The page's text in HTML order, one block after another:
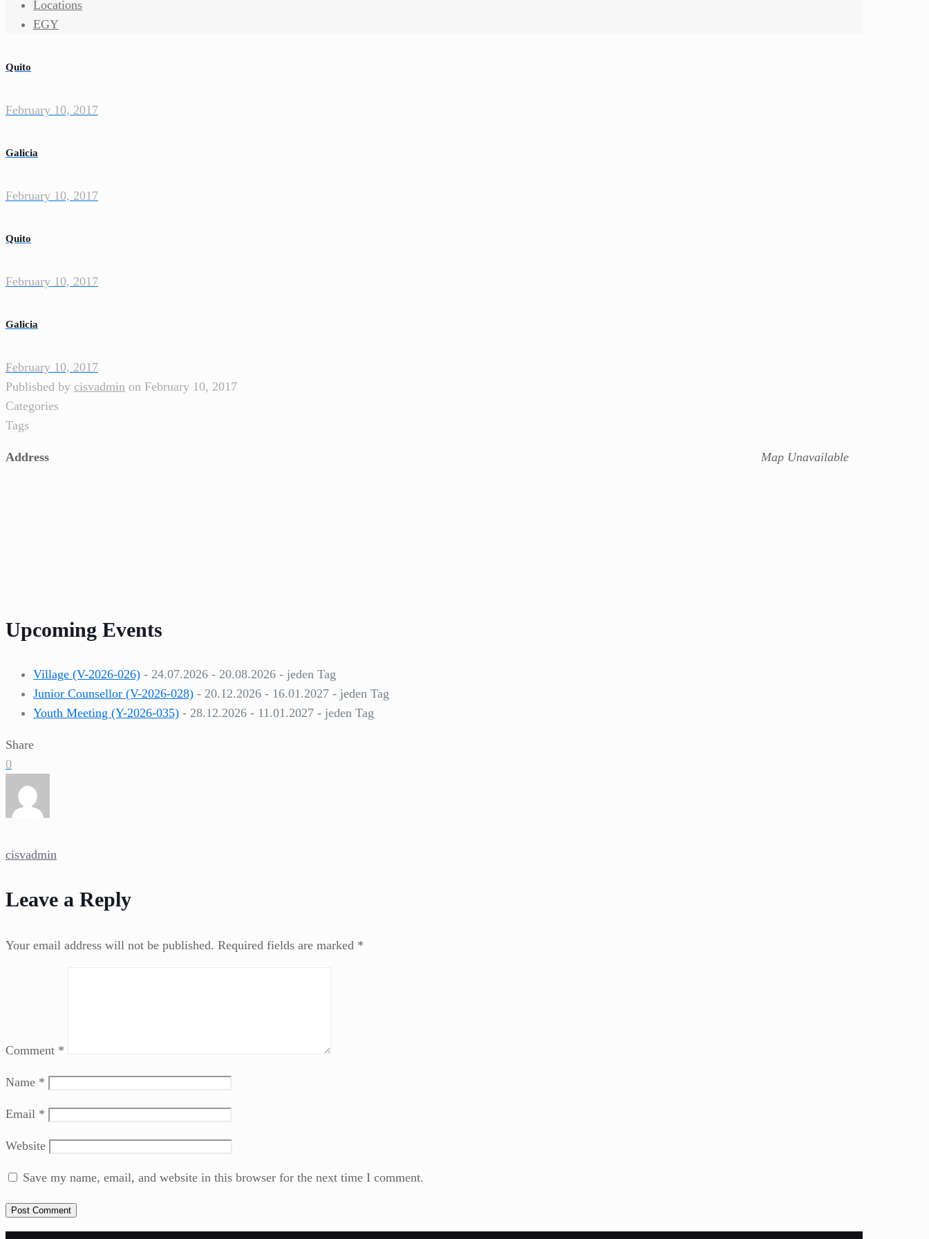
Locations
EGY
Quito
February 10, 2017
Galicia
February 10, 2017
Quito
February 10, 2017
Galicia
February 10, 2017
Published by cisvadmin on February 10, 2017
Categories
Tags
Map Unavailable
Address
Upcoming Events
Village (V-2026-026) - 24.07.2026 - 20.08.2026 - jeden Tag
Junior Counsellor (V-2026-028) - 20.12.2026 - 16.01.2027 - jeden Tag
Youth Meeting (Y-2026-035) - 28.12.2026 - 11.01.2027 - jeden Tag
Share
0
cisvadmin
Leave a Reply
Your email address will not be published. Required fields are marked *
Comment *
Name *
Email *
Website
Save my name, email, and website in this browser for the next time I comment.